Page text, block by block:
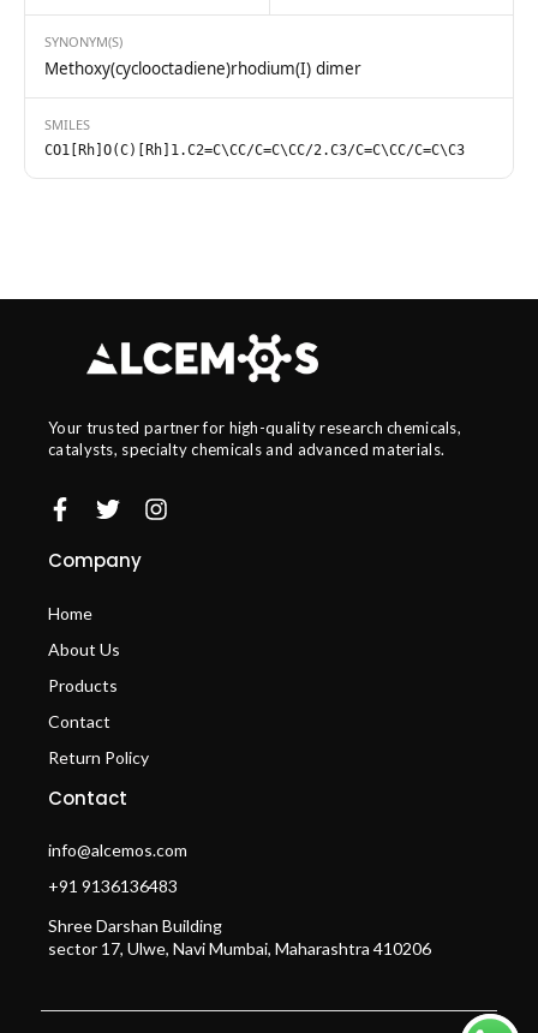
SYNONYM(S)
Methoxy(cyclooctadiene)rhodium(I) dimer
SMILES
CO1[Rh]O(C)[Rh]1.C2=C\CC/C=C\CC/2.C3/C=C\CC/C=C\C3
Your trusted partner for high-quality research chemicals,
catalysts, specialty chemicals and advanced materials.
Company
Home
About Us
Products
Contact
Return Policy
Contact
info@alcemos.com
+91 9136136483
Shree Darshan Building
sector 17, Ulwe, Navi Mumbai, Maharashtra 410206